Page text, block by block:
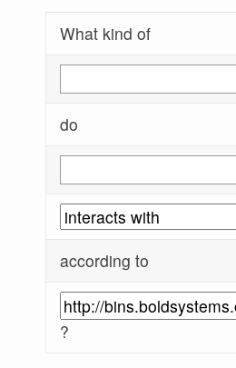
What kind of
do
according to
?